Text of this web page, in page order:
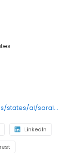
https://www.crackerbarrel.com/locations/states/al/saraland/761
LinkedIn